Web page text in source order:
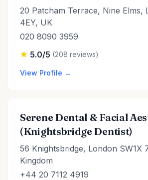
20 Patcham Terrace, Nine Elms,
4EY, UK
020 8090 3959
5.0/5 (208 reviews)
View Profile →
Serene Dental & Facial
(Knightsbridge Dentist)
56 Knightsbridge, London SW1X
Kingdom
+44 20 7112 4919